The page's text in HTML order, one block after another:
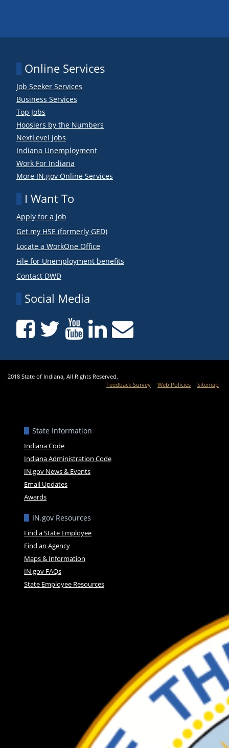
Online Services
Job Seeker Services
Business Services
Top Jobs
Hoosiers by the Numbers
NextLevel Jobs
Indiana Unemployment
Work For Indiana
More IN.gov Online Services
I Want To
Apply for a job
Get my HSE (formerly GED)
Locate a WorkOne Office
File for Unemployment benefits
Contact DWD
Social Media
2018 State of Indiana, All Rights Reserved.
Feedback Survey
Web Policies Sitemap
State Information
Indiana Code
Indiana Administration Code
IN.gov News & Events
Email Updates
Awards
IN.gov Resources
Find a State Employee
Find an Agency
Maps & Information
IN.gov FAQs
State Employee Resources